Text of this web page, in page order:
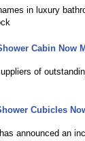
in luxury
Cabin Now
of
Cubicles
announced an